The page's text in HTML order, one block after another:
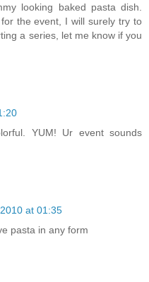
looking baked pasta dish.
the event, I will surely try to
a series, let me know if you
YUM! Ur event sounds
at 01:35
pasta in any form